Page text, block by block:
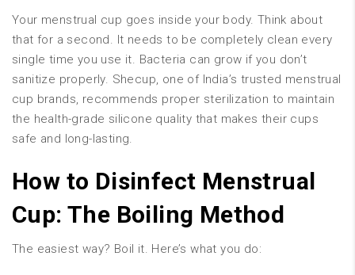
Your menstrual cup goes inside your body. Think about
that for a second. It needs to be completely clean every
single time you use it. Bacteria can grow if you don’t
sanitize properly. Shecup, one of India’s trusted menstrual
cup brands, recommends proper sterilization to maintain
the health-grade silicone quality that makes their cups
safe and long-lasting.
How to Disinfect Menstrual
Cup: The Boiling Method
The easiest way? Boil it. Here’s what you do: